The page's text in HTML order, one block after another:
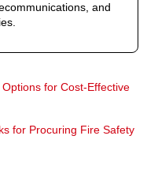
and
for Cost-Effective
for Procuring Fire Safety